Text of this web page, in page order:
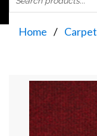
Home Carpet